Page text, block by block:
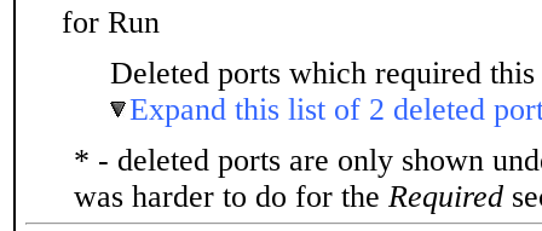
for Run
Deleted ports which required
Expand this list of 2 deleted
* - deleted ports are only shown
was harder to do for the Required